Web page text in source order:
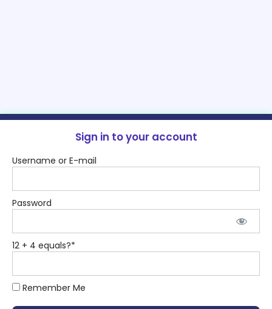
Sign in to your account
Username or E-mail
Password
12 + 4 equals?*
Remember Me